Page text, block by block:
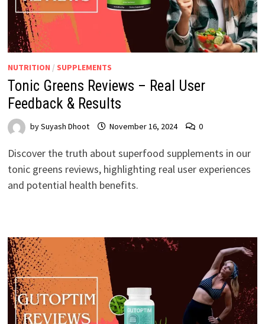
NUTRITION / SUPPLEMENTS
Tonic Greens Reviews – Real User
Feedback & Results
bySuyash Dhoot November 16, 2024 0
Discover the truth about superfood supplements in our
tonic greens reviews, highlighting real user experiences
and potential health benefits.